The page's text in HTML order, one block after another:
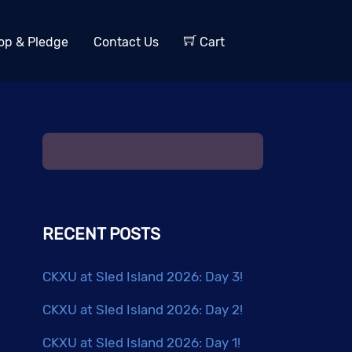
& Pledge Contact Us Cart
RECENT POSTS
CKXU at Sled Island 2026: Day 3!
CKXU at Sled Island 2026: Day 2!
CKXU at Sled Island 2026: Day 1!